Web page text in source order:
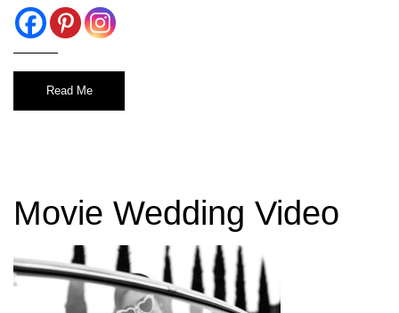
Read Me
Movie Wedding Video